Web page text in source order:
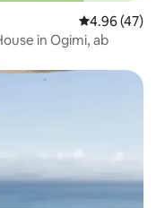
4.96 out of 5
4.96 (47)
in Ogimi, ab